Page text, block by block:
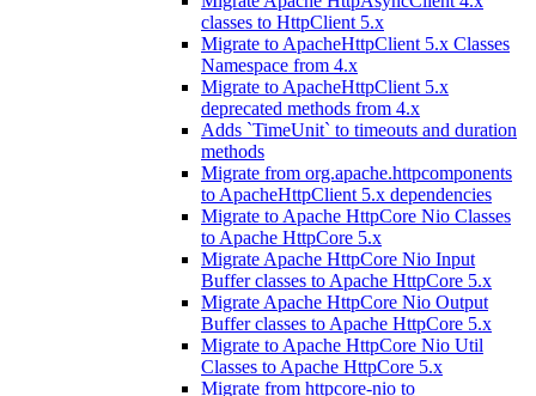
classes to HttpClient 5.x
Migrate to ApacheHttpClient 5.x Classes
Namespace from 4.x
Migrate to ApacheHttpClient 5.x
deprecated methods from 4.x
Adds `TimeUnit` to timeouts and duration
methods
Migrate from org.apache.httpcomponents
to ApacheHttpClient 5.x dependencies
Migrate to Apache HttpCore Nio Classes
to Apache HttpCore 5.x
Migrate Apache HttpCore Nio Input
Buffer classes to Apache HttpCore 5.x
Migrate Apache HttpCore Nio Output
Buffer classes to Apache HttpCore 5.x
Migrate to Apache HttpCore Nio Util
Classes to Apache HttpCore 5.x
Migrate from httpcore-nio to